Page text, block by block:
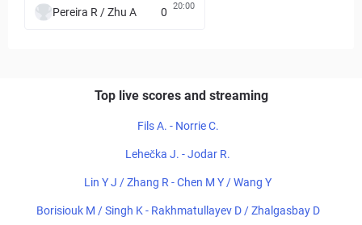
Pereira R / Zhu A
0
20:00
Top live scores and streaming
Fils A. - Norrie C.
Lehečka J. - Jodar R.
Lin Y J / Zhang R - Chen M Y / Wang Y
Borisiouk M / Singh K - Rakhmatullayev D / Zhalgasbay D